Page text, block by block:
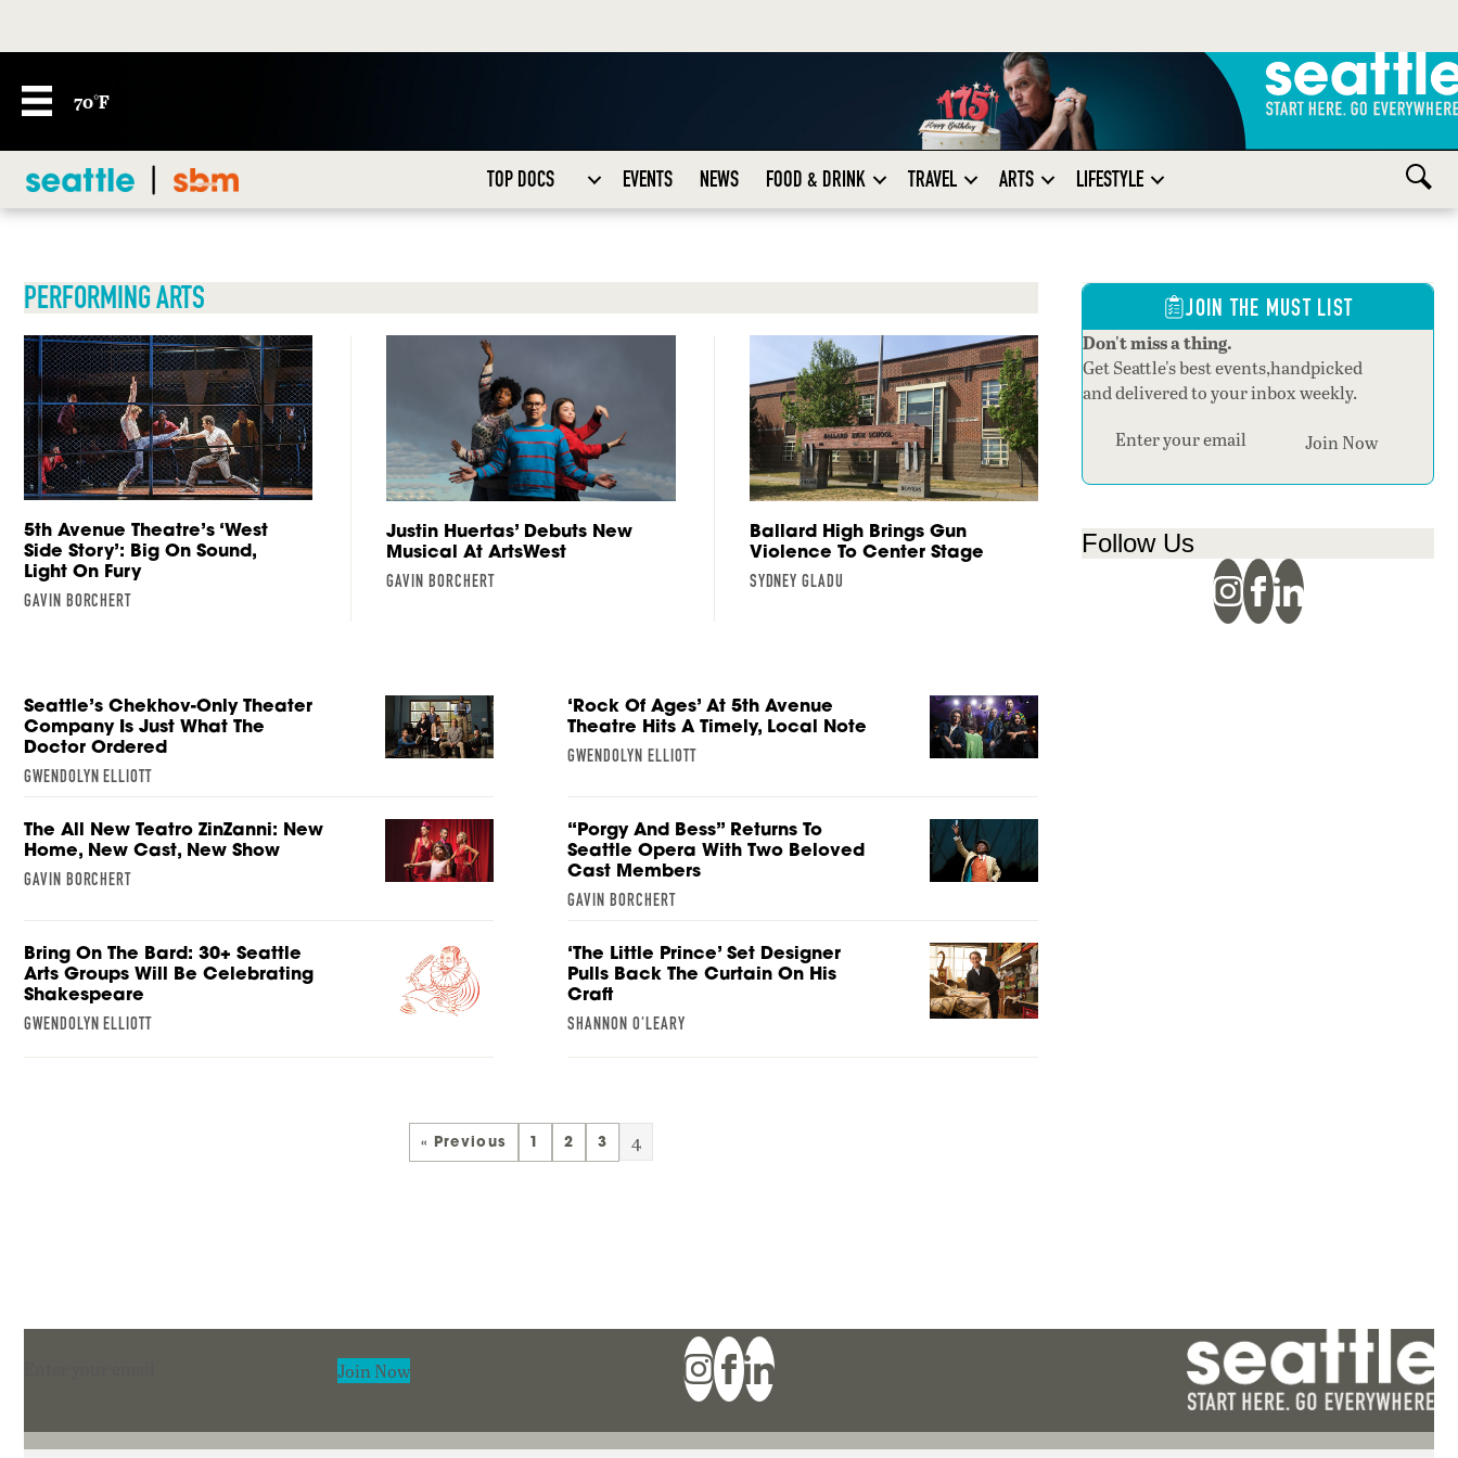
70°F
TOP DOCS EVENTS NEWS FOOD & DRINK TRAVEL ARTS LIFESTYLE
PERFORMING ARTS
5th Avenue Theatre’s ‘West
Side Story’: Big On Sound,
Light On Fury
GAVIN BORCHERT
Justin Huertas’ Debuts New
Musical At ArtsWest
GAVIN BORCHERT
Ballard High Brings Gun
Violence To Center Stage
SYDNEY GLADU
Seattle’s Chekhov-Only Theater
Company Is Just What The
Doctor Ordered
GWENDOLYN ELLIOTT
‘Rock Of Ages’ At 5th Avenue
Theatre Hits A Timely, Local Note
GWENDOLYN ELLIOTT
The All New Teatro ZinZanni: New
Home, New Cast, New Show
GAVIN BORCHERT
“Porgy And Bess” Returns To
Seattle Opera With Two Beloved
Cast Members
GAVIN BORCHERT
Bring On The Bard: 30+ Seattle
Arts Groups Will Be Celebrating
Shakespeare
GWENDOLYN ELLIOTT
‘The Little Prince’ Set Designer
Pulls Back The Curtain On His
Craft
SHANNON O'LEARY
« Previous 1 2 3 4
JOIN THE MUST LIST
Don't miss a thing.
Get Seattle's best events,handpicked
and delivered to your inbox weekly.
Section
Join Now
Follow Us
Join Now